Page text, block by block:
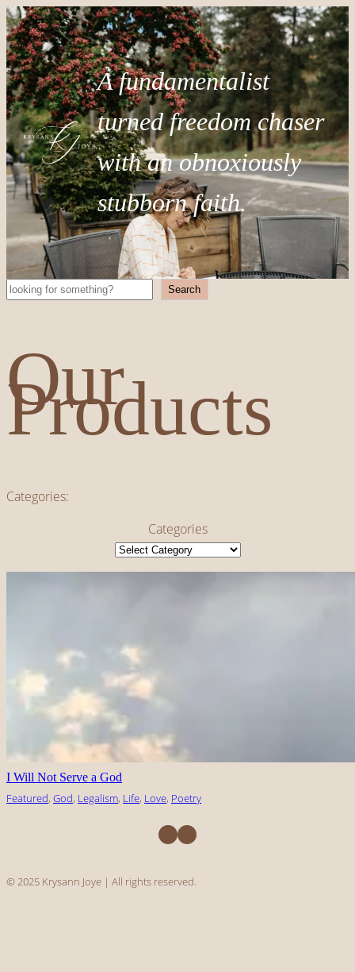
A fundamentalist
turned freedom chaser
with an obnoxiously
stubborn faith.
Search Search
Our
Products
Categories:
Categories
I Will Not Serve a God
Featured, God, Legalism, Life, Love, Poetry
Facebook Instagram
© 2025 Krysann Joye | All rights reserved.